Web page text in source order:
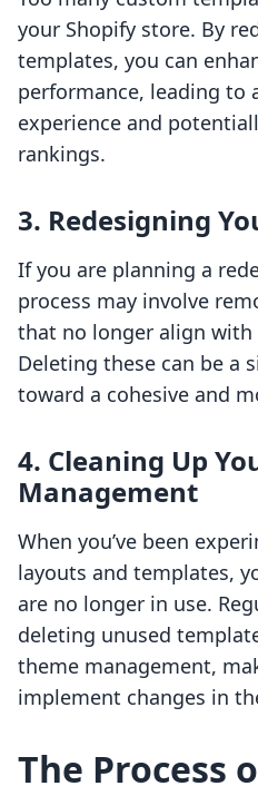
your Shopify store. By
templates, you can
performance, leading to
experience and
rankings.
3. Redesigning
If you are planning a
process may involve
that no longer align with
Deleting these can be a
toward a cohesive and
4. Cleaning Up
Management
When you’ve been
layouts and templates,
are no longer in use.
deleting unused
theme management,
implement changes in
The Process